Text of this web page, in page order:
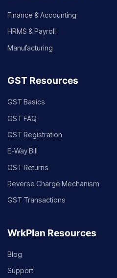
Finance & Accounting
HRMS & Payroll
Manufacturing
GST Resources
GST Basics
GST FAQ
GST Registration
E-Way Bill
GST Returns
Reverse Charge Mechanism
GST Transactions
WrkPlan Resources
Blog
Support